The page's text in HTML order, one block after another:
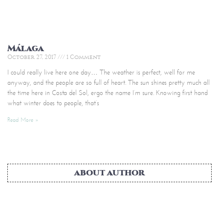
Málaga
October 27, 2017 1 Comment
I could really live here one day… The weather is perfect, well for me
anyway, and the people are so full of heart. The sun shines pretty much all
the time here in Costa del Sol, ergo the name I’m sure. Knowing first hand
what winter does to people, that’s
Read More »
ABOUT AUTHOR